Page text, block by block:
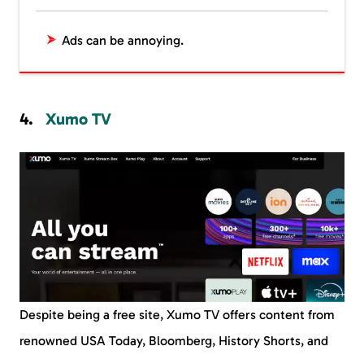
Ads can be annoying.
Xumo TV
Despite being a free site, Xumo TV offers content from
renowned USA Today, Bloomberg, History Shorts, and